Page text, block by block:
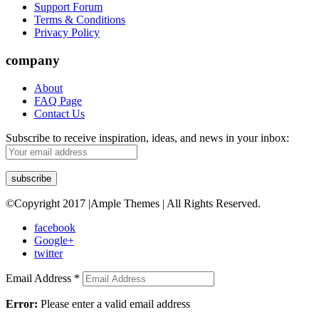
Support Forum
Terms & Conditions
Privacy Policy
company
About
FAQ Page
Contact Us
Subscribe to receive inspiration, ideas, and news in your inbox:
©Copyright 2017 |Ample Themes | All Rights Reserved.
facebook
Google+
twitter
Email Address *
Error: Please enter a valid email address